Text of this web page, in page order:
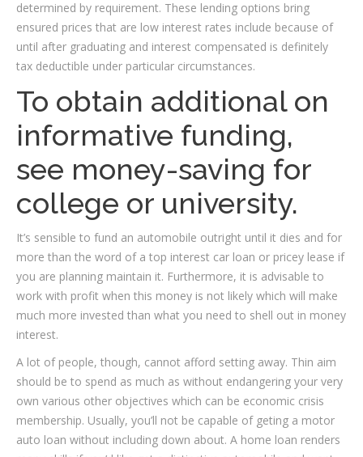
determined by requirement. These lending options bring
ensured prices that are low interest rates include because of
until after graduating and interest compensated is definitely
tax deductible under particular circumstances.
To obtain additional on
informative funding,
see money-saving for
college or university.
It’s sensible to fund an automobile outright until it dies and for
more than the word of a top interest car loan or pricey lease if
you are planning maintain it. Furthermore, it is advisable to
work with profit when this money is not likely which will make
much more invested than what you need to shell out in money
interest.
A lot of people, though, cannot afford setting away. Thin aim
should be to spend as much as without endangering your very
own various other objectives which can be economic crisis
membership. Usually, you’ll not be capable of geting a motor
auto loan without including down about. A home loan renders